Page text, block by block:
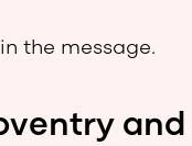
the message.
and